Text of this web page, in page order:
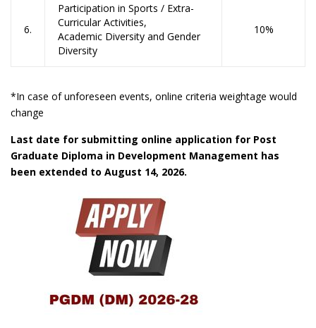
6.
Participation in Sports / Extra-
Curricular Activities,
Academic Diversity and Gender
Diversity
10%
*In case of unforeseen events, online criteria weightage would
change
Last date for submitting online application for Post
Graduate Diploma in Development Management has
been extended to August 14, 2026.